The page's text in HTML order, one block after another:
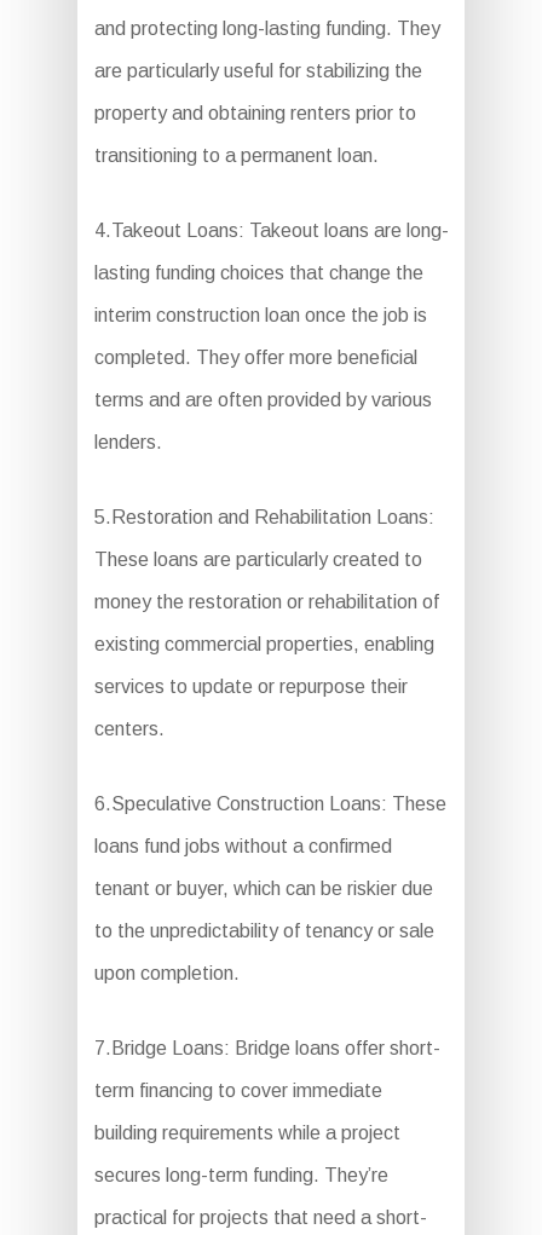
and protecting long-lasting funding. They
are particularly useful for stabilizing the
property and obtaining renters prior to
transitioning to a permanent loan.
4.Takeout Loans: Takeout loans are long-
lasting funding choices that change the
interim construction loan once the job is
completed. They offer more beneficial
terms and are often provided by various
lenders.
5.Restoration and Rehabilitation Loans:
These loans are particularly created to
money the restoration or rehabilitation of
existing commercial properties, enabling
services to update or repurpose their
centers.
6.Speculative Construction Loans: These
loans fund jobs without a confirmed
tenant or buyer, which can be riskier due
to the unpredictability of tenancy or sale
upon completion.
7.Bridge Loans: Bridge loans offer short-
term financing to cover immediate
building requirements while a project
secures long-term funding. They’re
practical for projects that need a short-